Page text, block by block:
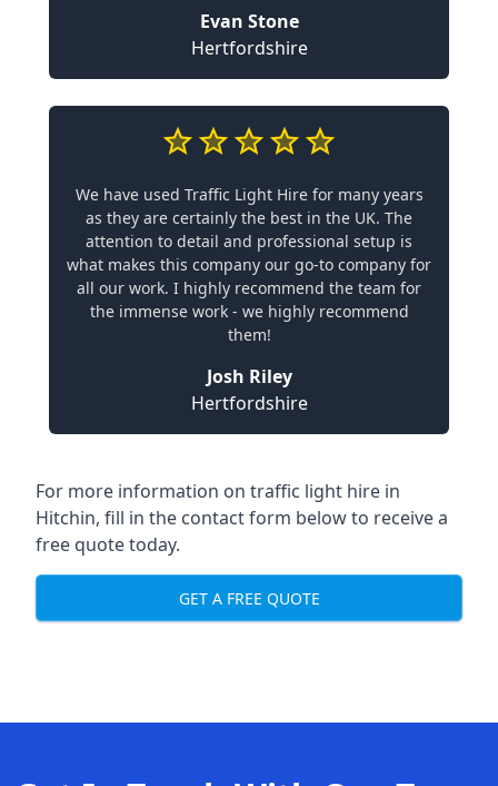
Evan Stone
Hertfordshire
We have used Traffic Light Hire for many years
as they are certainly the best in the UK. The
attention to detail and professional setup is
what makes this company our go-to company for
all our work. I highly recommend the team for
the immense work - we highly recommend
them!
Josh Riley
Hertfordshire
For more information on traffic light hire in
Hitchin, fill in the contact form below to receive a
free quote today.
GET A FREE QUOTE